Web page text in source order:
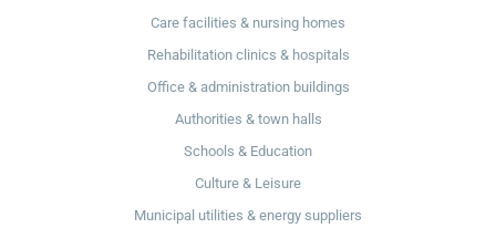
Care facilities & nursing homes
Rehabilitation clinics & hospitals
Office & administration buildings
Authorities & town halls
Schools & Education
Culture & Leisure
Municipal utilities & energy suppliers